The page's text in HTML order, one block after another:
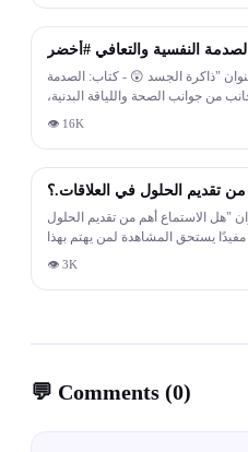
النفسية والتعافي #أخضر
"ذاكرة الجسد 😲 - كتاب: الصدمة
عن جانب من جوانب الصحة واللياقة البدنية،
👁 16K
تقديم الحلول في العلاقات.؟
"هل الاستماع أهم من تقديم الحلول
يستحق المشاهدة لمن يهتم بهذا
👁 3K
💬 Comments (0)